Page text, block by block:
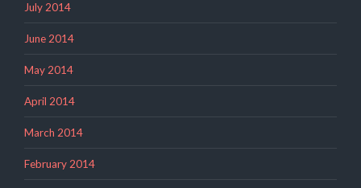
July 2014
June 2014
May 2014
April 2014
March 2014
February 2014